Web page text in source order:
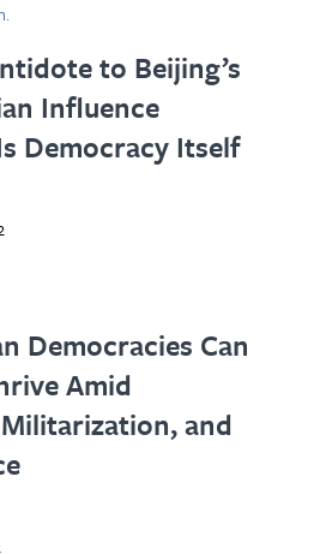
to Beijing’s
Influence
Democracy Itself
Democracies Can
Amid
and